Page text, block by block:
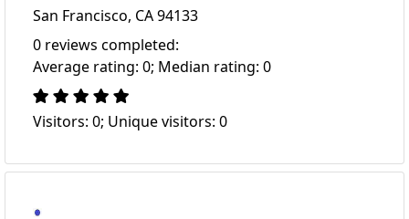
San Francisco, CA 94133
0 reviews completed:
Average rating: 0; Median rating: 0
Visitors: 0; Unique visitors: 0